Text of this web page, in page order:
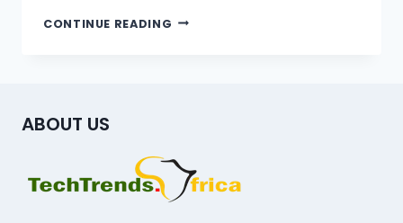
CONTINUE READING
ABOUT US